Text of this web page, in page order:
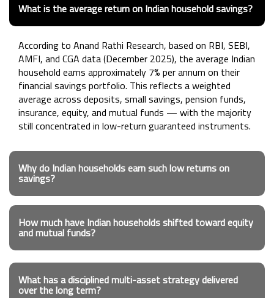
What is the average return on Indian household savings?
According to Anand Rathi Research, based on RBI, SEBI,
AMFI, and CGA data (December 2025), the average Indian
household earns approximately 7% per annum on their
financial savings portfolio. This reflects a weighted
average across deposits, small savings, pension funds,
insurance, equity, and mutual funds — with the majority
still concentrated in low-return guaranteed instruments.
Why do Indian households earn such low returns on
savings?
How much have Indian households shifted toward equity
and mutual funds?
What has a disciplined multi-asset strategy delivered
over the long term?